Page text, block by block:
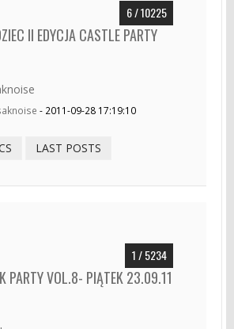
6 / 10225
II EDYCJA CASTLE PARTY
- 2011-09-28 17:19:10
LAST POSTS
1 / 5234
PARTY VOL.8- PIĄTEK 23.09.11